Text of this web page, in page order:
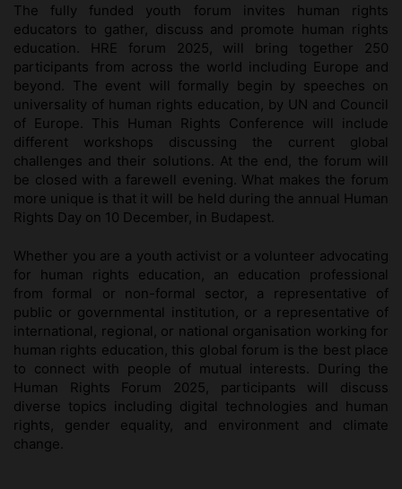
The fully funded youth forum invites human rights
educators to gather, discuss and promote human rights
education. HRE forum 2025, will bring together 250
participants from across the world including Europe and
beyond. The event will formally begin by speeches on
universality of human rights education, by UN and Council
of Europe. This Human Rights Conference will include
different workshops discussing the current global
challenges and their solutions. At the end, the forum will
be closed with a farewell evening. What makes the forum
more unique is that it will be held during the annual Human
Rights Day on 10 December, in Budapest.
Whether you are a youth activist or a volunteer advocating
for human rights education, an education professional
from formal or non-formal sector, a representative of
public or governmental institution, or a representative of
international, regional, or national organisation working for
human rights education, this global forum is the best place
to connect with people of mutual interests. During the
Human Rights Forum 2025, participants will discuss
diverse topics including digital technologies and human
rights, gender equality, and environment and climate
change.